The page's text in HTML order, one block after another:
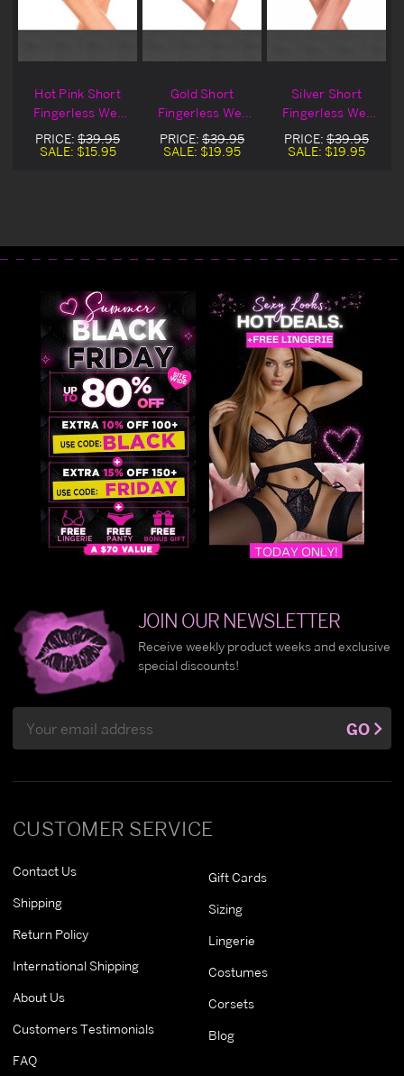
Hot Pink Short
Fingerless Wet
Look Gloves
Blowout Deal
PRICE: $39.95
SALE: $15.95
Gold Short
Fingerless Wet
Look Gloves
PRICE: $39.95
SALE: $19.95
Silver Short
Fingerless Wet
Look Gloves
PRICE: $39.95
SALE: $19.95
CUSTOMER SERVICE
Contact Us
Shipping
Return Policy
International Shipping
About Us
Customers Testimonials
FAQ
Gift Cards
Sizing
Lingerie
Costumes
Corsets
Blog
JOIN OUR NEWSLETTER
Receive weekly product weeks and exclusive
special discounts!
Address
GO